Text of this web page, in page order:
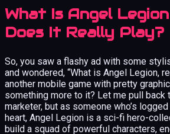
What Is Angel
Does It Really Play?
So, you saw a flashy ad with some
and wondered, “What is Angel Legion,
another mobile game with pretty
something more to it? Let me pull back
marketer, but as someone who’s
heart, Angel Legion is a sci-fi hero-
build a squad of powerful characters,